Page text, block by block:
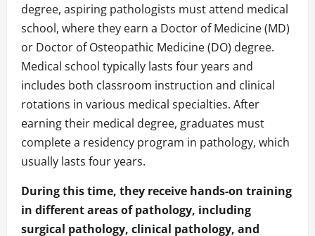
degree, aspiring pathologists must attend medical
school, where they earn a Doctor of Medicine (MD)
or Doctor of Osteopathic Medicine (DO) degree.
Medical school typically lasts four years and
includes both classroom instruction and clinical
rotations in various medical specialties. After
earning their medical degree, graduates must
complete a residency program in pathology, which
usually lasts four years.
During this time, they receive hands-on training
in different areas of pathology, including
surgical pathology, clinical pathology, and